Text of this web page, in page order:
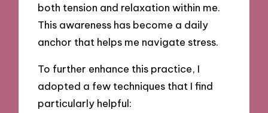
both tension and relaxation within me.
This awareness has become a daily
anchor that helps me navigate stress.
To further enhance this practice, I
adopted a few techniques that I find
particularly helpful: